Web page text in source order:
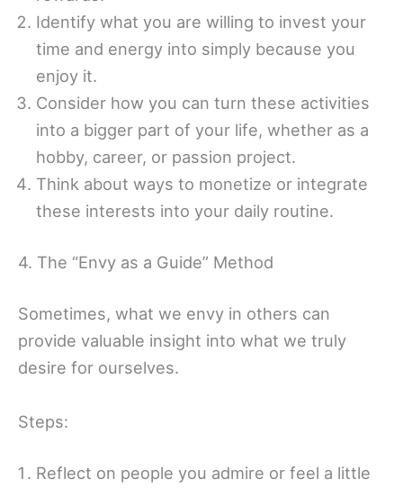
Identify what you are willing to invest your
time and energy into simply because you
enjoy it.
Consider how you can turn these activities
into a bigger part of your life, whether as a
hobby, career, or passion project.
Think about ways to monetize or integrate
these interests into your daily routine.
4. The “Envy as a Guide” Method
Sometimes, what we envy in others can
provide valuable insight into what we truly
desire for ourselves.
Steps:
Reflect on people you admire or feel a little